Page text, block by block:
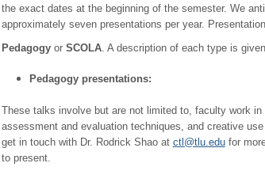
the exact dates at the beginning of the semester. We
approximately seven presentations per year.
Pedagogyor SCOLA. A description of each type is
Pedagogy presentations:
These talks involve but are not limited to, faculty work in
assessment and evaluation techniques, and creative
get in touch with Dr. Rodrick Shao at ctl@tlu.edufor
to present.